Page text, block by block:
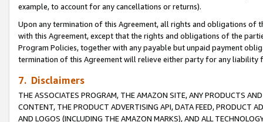
example, to account for any cancellations or returns).
Upon any termination of this Agreement, all rights and obligations of
with this Agreement, except that the rights and obligations of the
Program Policies, together with any payable but unpaid payment
termination of this Agreement will relieve either party for any
7. Disclaimers
THE ASSOCIATES PROGRAM, THE AMAZON SITE, ANY PRODUCTS
CONTENT, THE PRODUCT ADVERTISING API, DATA FEED, PRODUCT
AND LOGOS (INCLUDING THE AMAZON MARKS), AND ALL